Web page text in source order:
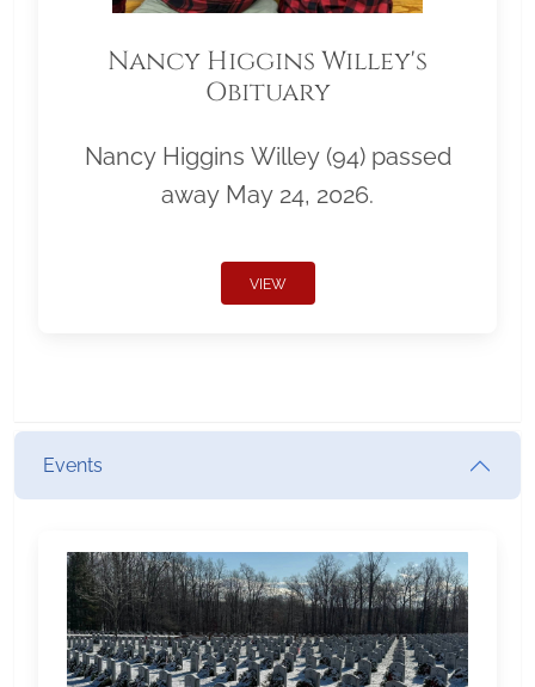
Nancy Higgins Willey's
Obituary
Nancy Higgins Willey (94) passed
away May 24, 2026.
VIEW
Events